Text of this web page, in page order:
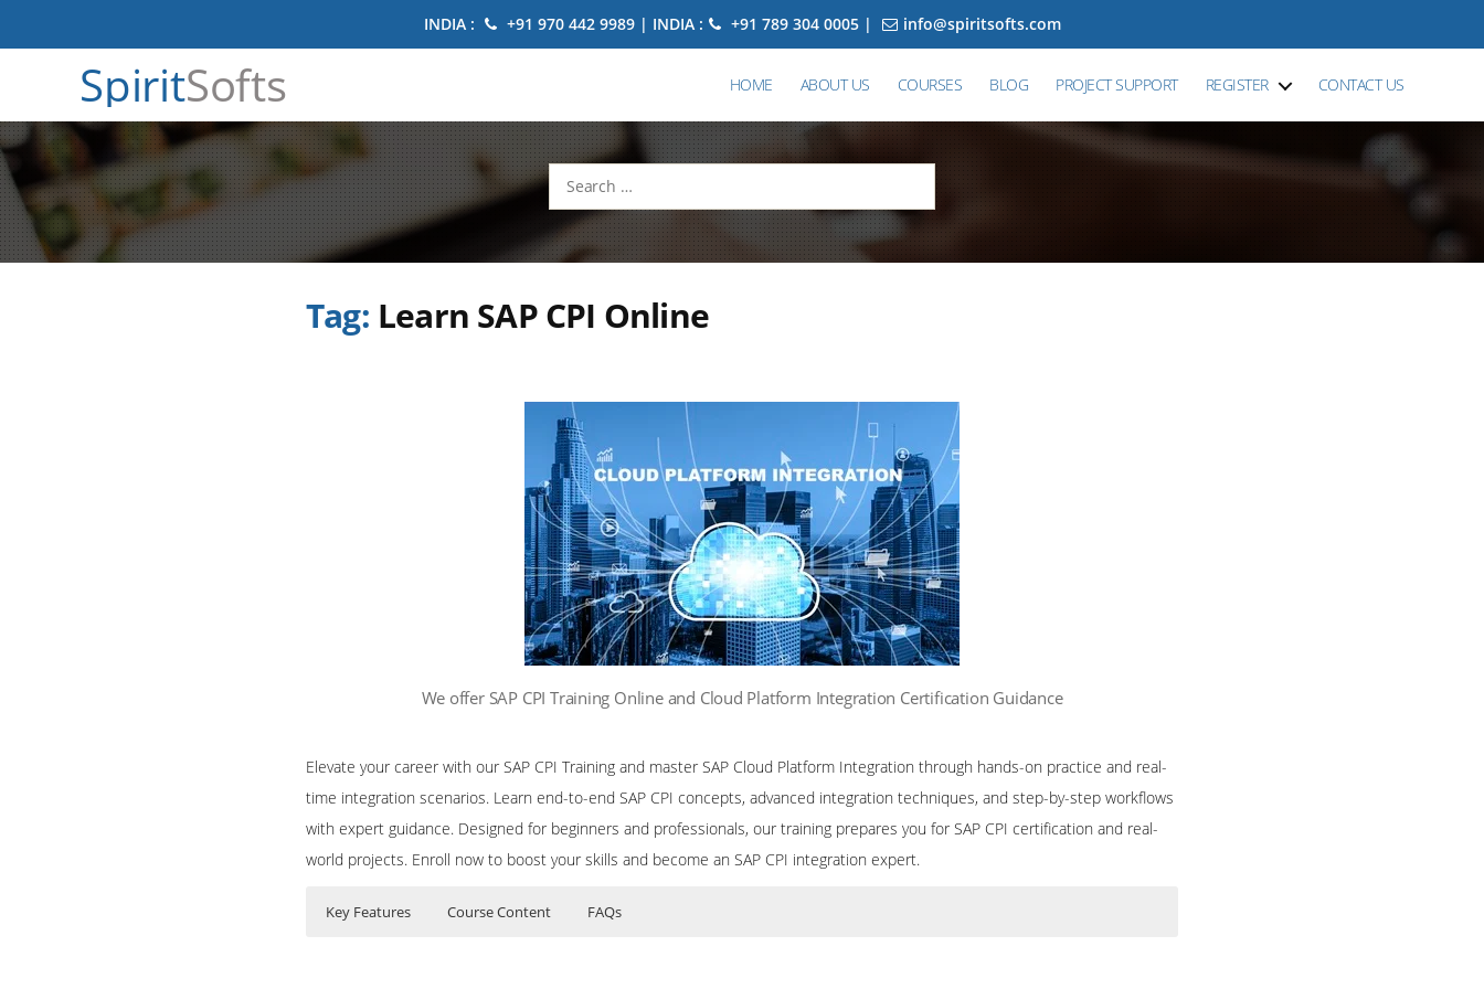
INDIA : +91 970 442 9989 | INDIA : +91 789 304 0005 | info@spiritsofts.com
SpiritSofts HOME ABOUT US COURSES BLOG PROJECT SUPPORT REGISTER CONTACT US
Search
for:
Tag: Learn SAP CPI Online
We offer SAP CPI Training Online and Cloud Platform Integration Certification Guidance
Elevate your career with our SAP CPI Training and master SAP Cloud Platform Integration through hands-on practice and real-
time integration scenarios. Learn end-to-end SAP CPI concepts, advanced integration techniques, and step-by-step workflows
with expert guidance. Designed for beginners and professionals, our training prepares you for SAP CPI certification and real-
world projects. Enroll now to boost your skills and become an SAP CPI integration expert.
Key Features Course Content FAQs